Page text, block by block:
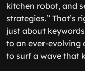
kitchen robot, and
strategies.” That’s
just about
to an ever-evolving
to surf a wave that